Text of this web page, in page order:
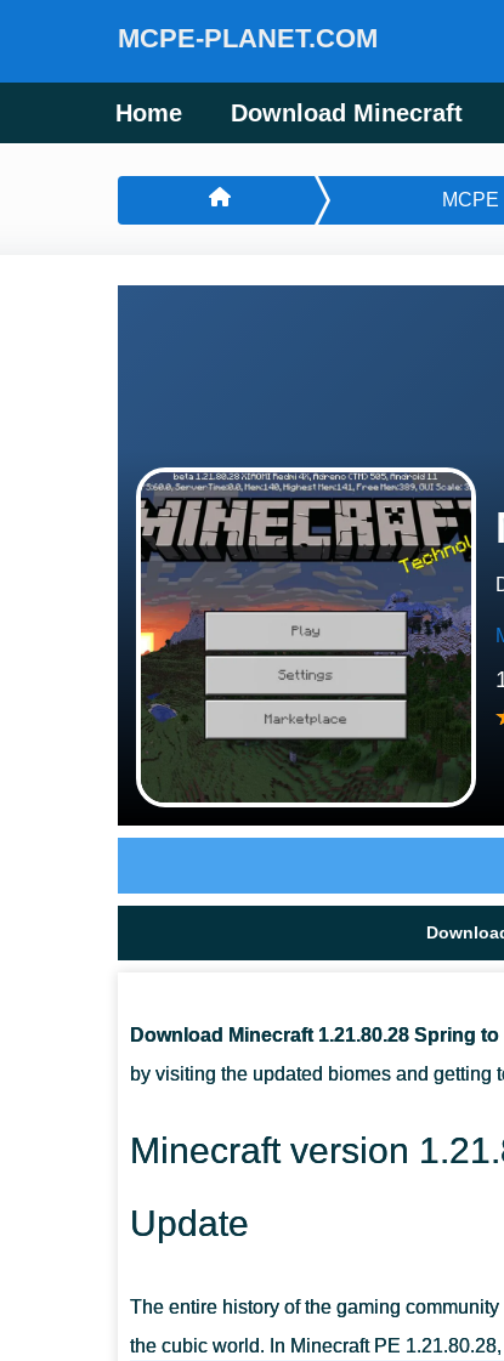
MCPE-PLANET.COM
Home Download Minecraft
MCPE
Download Minecraft 1.21.80.28 Spring
by visiting the updated biomes and getting
Minecraft version
Update
The entire history of the gaming
the cubic world. In Minecraft PE